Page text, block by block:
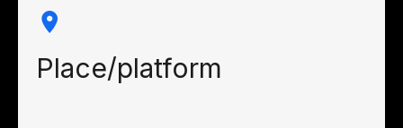
Place/platform